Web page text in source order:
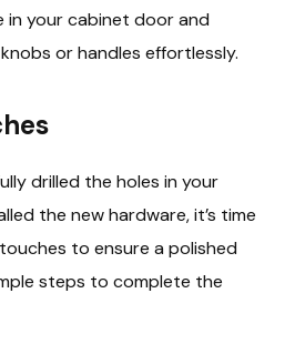
in your cabinet door and
or handles effortlessly.
drilled the holes in your
the new hardware, it’s time
to ensure a polished
steps to complete the